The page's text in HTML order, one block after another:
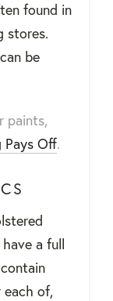
found in
stores.
be
paints,
Pays Off.
a full
each of,